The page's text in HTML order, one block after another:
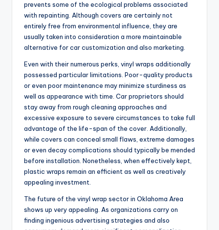
prevents some of the ecological problems associated
with repainting. Although covers are certainly not
entirely free from environmental influence, they are
usually taken into consideration a more maintainable
alternative for car customization and also marketing.
Even with their numerous perks, vinyl wraps additionally
possessed particular limitations. Poor-quality products
or even poor maintenance may minimize sturdiness as
well as appearance with time. Car proprietors should
stay away from rough cleaning approaches and
excessive exposure to severe circumstances to take full
advantage of the life-span of the cover. Additionally,
while covers can conceal small flaws, extreme damages
or even decay complications should typically be mended
before installation. Nonetheless, when effectively kept,
plastic wraps remain an efficient as well as creatively
appealing investment.
The future of the vinyl wrap sector in Oklahoma Area
shows up very appealing. As organizations carry on
finding ingenious advertising strategies and also